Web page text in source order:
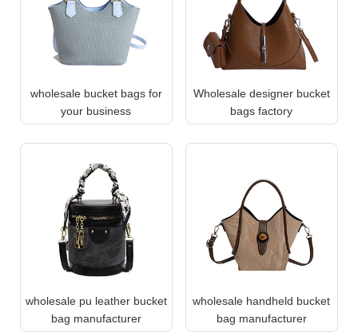
wholesale bucket bags for
your business
Wholesale designer bucket
bags factory
wholesale pu leather bucket
bag manufacturer
wholesale handheld bucket
bag manufacturer